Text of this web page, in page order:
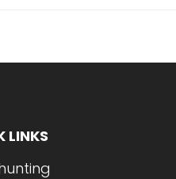
LINKS